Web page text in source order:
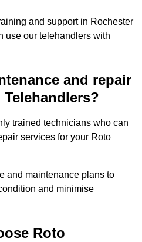
and support in Rochester
use our telehandlers with
and repair
trained technicians who can
services for your Roto
and maintenance plans to
and minimise
Roto